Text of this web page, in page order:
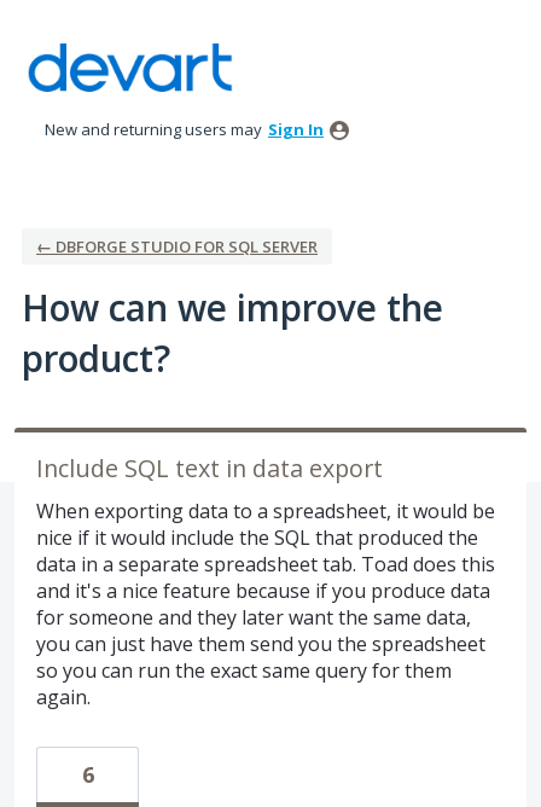
to
content
New and returning users may Sign In
← DBFORGE STUDIO FOR SQL SERVER
How can we improve the
product?
Include SQL text in data export
When exporting data to a spreadsheet, it would be
nice if it would include the SQL that produced the
data in a separate spreadsheet tab. Toad does this
and it's a nice feature because if you produce data
for someone and they later want the same data,
you can just have them send you the spreadsheet
so you can run the exact same query for them
again.
6